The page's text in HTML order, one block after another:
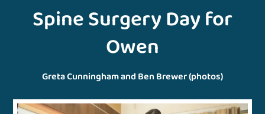
Spine Surgery Day for
Owen
Greta Cunningham and Ben Brewer (photos)